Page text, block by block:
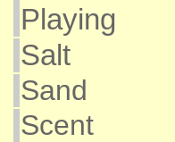
Playing
Salt
Sand
Scent